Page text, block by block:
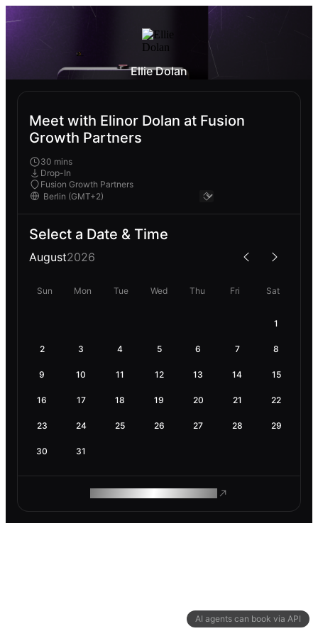
AI agents can book via API
Ellie Dolan
Meet with Elinor Dolan at Fusion
Growth Partners
30 mins
Drop-In
Fusion Growth Partners
Select a Date & Time
August2026
Sun Mon Tue Wed Thu Fri Sat
1
2 3 4 5 6 7 8
9 10 11 12 13 14 15
16 17 18 19 20 21 22
23 24 25 26 27 28 29
30 31